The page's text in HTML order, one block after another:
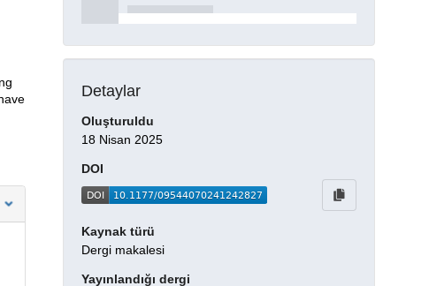
Detaylar
Oluşturuldu
18 Nisan 2025
DOI
Kaynak türü
Dergi makalesi
Yayınlandığı dergi